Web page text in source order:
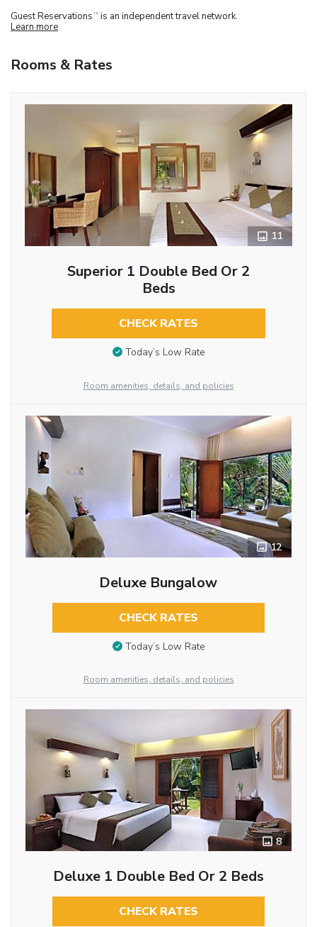
Guest Reservations TM is an independent travel network.
Learn more
Rooms & Rates
11
Superior 1 Double Bed Or 2
Beds
CHECK RATES
Today’s Low Rate
Room amenities, details, and policies
12
Deluxe Bungalow
CHECK RATES
Today’s Low Rate
Room amenities, details, and policies
8
Deluxe 1 Double Bed Or 2 Beds
CHECK RATES